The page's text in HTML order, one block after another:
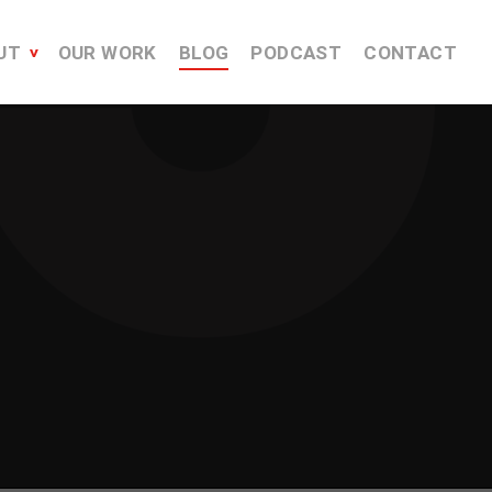
OUR WORK BLOG PODCAST CONTACT